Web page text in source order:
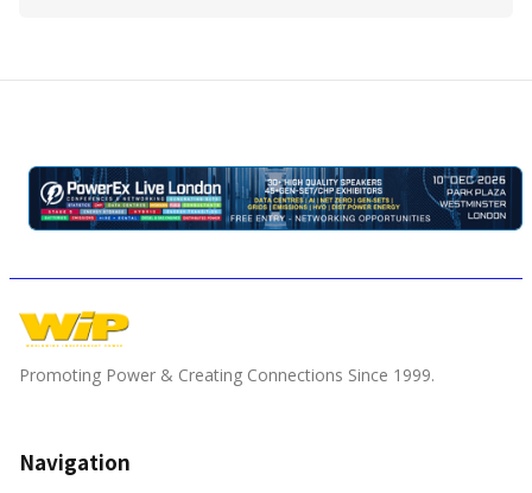
Promoting Power & Creating Connections Since 1999.
Navigation